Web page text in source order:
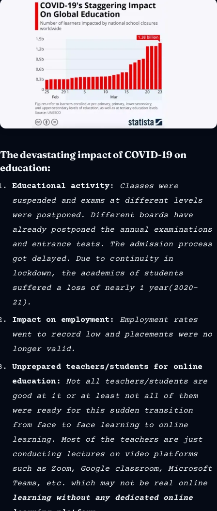
The devastating impact of COVID-19 on
education:
Educational activity :
Classes were
suspended and exams at different levels
were postponed. Different boards have
already postponed the annual examinations
and entrance tests. The admission process
got delayed. Due to continuity in
lockdown, the academics of students
suffered a loss of nearly 1 year(2020–
21).
Impact on employment:
Employment rates
went to record low and placements were no
longer valid.
Unprepared teachers/students for online
education: Not all teachers/students are
good at it or at least not all of them
were ready for this sudden transition
from face to face learning to online
learning. Most of the teachers are just
conducting lectures on video platforms
such as Zoom, Google classroom, Microsoft
Teams, etc. which may not be real online
learning without any dedicated online